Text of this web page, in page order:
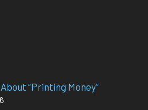
“Printing Money”